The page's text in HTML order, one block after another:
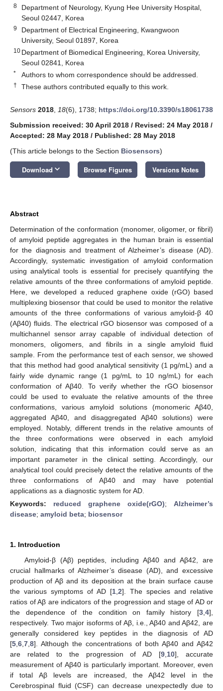
8
Department of Neurology, Kyung Hee University Hospital,
Seoul 02447, Korea
9
Department of Electrical Engineering, Kwangwoon
University, Seoul 01897, Korea
10 Department of Biomedical Engineering, Korea University,
Seoul 02841, Korea
* Authors to whom correspondence should be addressed.
† These authors contributed equally to this work.
Sensors 2018 18(6), 1738; https://doi.org/10.3390/s18061738
Submission received: 30 April 2018 / Revised: 24 May 2018 /
Accepted: 28 May 2018 / Published: 28 May 2018
(This article belongs to the Section Biosensors)
Download keyboard_arrow_down Browse Figures Versions Notes
Abstract
Determination of the conformation (monomer, oligomer, or fibril)
of amyloid peptide aggregates in the human brain is essential
for the diagnosis and treatment of Alzheimer’s disease (AD).
Accordingly, systematic investigation of amyloid conformation
using analytical tools is essential for precisely quantifying the
relative amounts of the three conformations of amyloid peptide.
Here, we developed a reduced graphene oxide (rGO) based
multiplexing biosensor that could be used to monitor the relative
amounts of the three conformations of various amyloid-β 40
(Aβ40) fluids. The electrical rGO biosensor was composed of a
multichannel sensor array capable of individual detection of
monomers, oligomers, and fibrils in a single amyloid fluid
sample. From the performance test of each sensor, we showed
that this method had good analytical sensitivity (1 pg/mL) and a
fairly wide dynamic range (1 pg/mL to 10 ng/mL) for each
conformation of Aβ40. To verify whether the rGO biosensor
could be used to evaluate the relative amounts of the three
conformations, various amyloid solutions (monomeric Aβ40,
aggregated Aβ40, and disaggregated Aβ40 solutions) were
employed. Notably, different trends in the relative amounts of
the three conformations were observed in each amyloid
solution, indicating that this information could serve as an
important parameter in the clinical setting. Accordingly, our
analytical tool could precisely detect the relative amounts of the
three conformations of Aβ40 and may have potential
applications as a diagnostic system for AD.
Keywords: reduced graphene oxide(rGO); Alzheimer’s
disease; amyloid beta; biosensor
1. Introduction
Amyloid-β (Aβ) peptides, including Aβ40 and Aβ42, are
crucial hallmarks of Alzheimer’s disease (AD), and excessive
production of Aβ and its deposition at the brain surface cause
the various symptoms of AD [1 2]. The species and relative
ratios of Aβ are indicators of the progression and stage of AD or
the dependence of the condition on family history [3 4],
respectively. Two major isoforms of Aβ, i.e., Aβ40 and Aβ42, are
generally considered key peptides in the diagnosis of AD
[5 6 7 8]. Although the concentrations of both Aβ40 and Aβ42
are related to the progression of AD [9 10], accurate
measurement of Aβ40 is particularly important. Moreover, even
if total Aβ levels are increased, the Aβ42 level in the
Cerebrospinal fluid (CSF) can decrease unexpectedly due to